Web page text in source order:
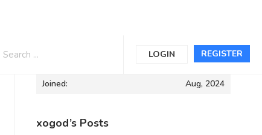
REGISTER
LOGIN
Informations
Joined: Aug, 2024
xogod’s Posts